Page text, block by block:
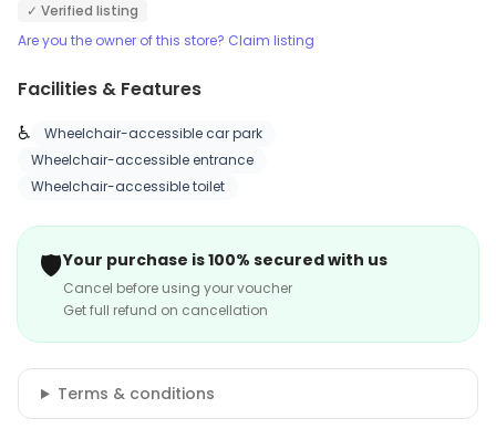
✓ Verified listing
Are you the owner of this store? Claim listing
Facilities & Features
♿
Wheelchair-accessible car park
Wheelchair-accessible entrance
Wheelchair-accessible toilet
🛡️Your purchase is 100% secured with us
Cancel before using your voucher
Get full refund on cancellation
Terms & conditions